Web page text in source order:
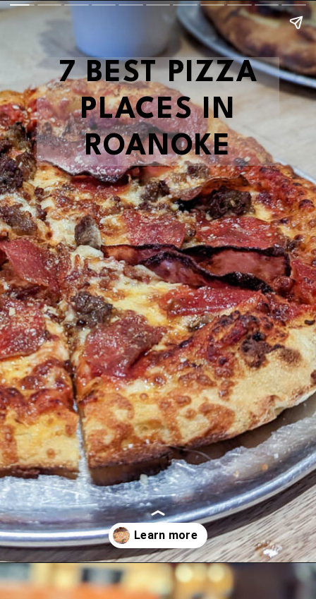
7 BEST PIZZA
PLACES IN
ROANOKE
Opening https://blueridgeawaits.com/best-pizza-roanoke/